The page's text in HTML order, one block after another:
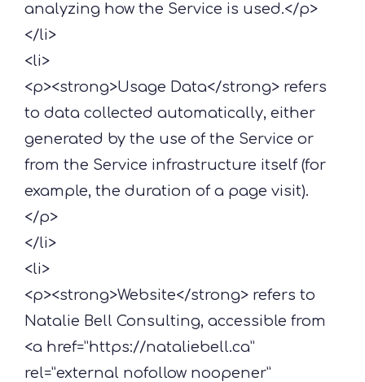
analyzing how the Service is used.</p>
</li>
<li>
<p><strong>Usage Data</strong> refers
to data collected automatically, either
generated by the use of the Service or
from the Service infrastructure itself (for
example, the duration of a page visit).
</p>
</li>
<li>
<p><strong>Website</strong> refers to
Natalie Bell Consulting, accessible from
<a href=”https://nataliebell.ca”
rel=”external nofollow noopener”